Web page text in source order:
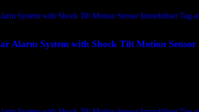
Alarm System with Shock Tilt Motion Sensor